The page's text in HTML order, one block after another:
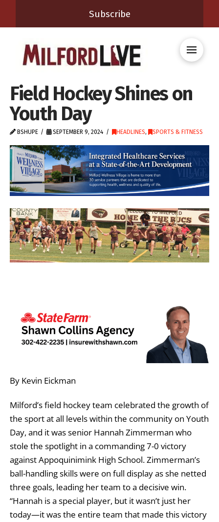
Subscribe
Field Hockey Shines on
Youth Day
BSHUPE SEPTEMBER 9, 2024 HEADLINES, SPORTS & FITNESS
By Kevin Eickman
Milford’s field hockey team celebrated the growth of
the sport at all levels within the community on Youth
Day, and it was senior Hannah Zimmerman who
stole the spotlight in a commanding 7-0 victory
against Appoquinimink High School. Zimmerman’s
ball-handling skills were on full display as she netted
three goals, leading her team to a decisive win.
“Hannah is a special player, but it wasn’t just her
today—it was the entire team that made this victory